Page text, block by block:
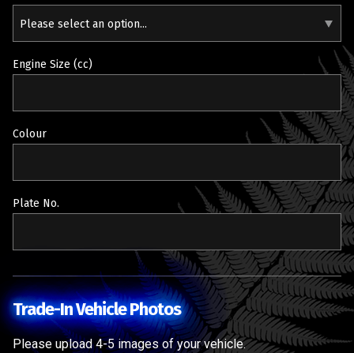
Please select an option...
Engine Size (cc)
Colour
Plate No.
Trade-In Vehicle Photos
Please upload 4-5 images of your vehicle.